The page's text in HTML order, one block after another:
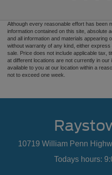
Although every reasonable effort has been
information contained on this site, absolute
and all information and materials appearing
without warranty of any kind, either
sale. Price does not include applicable tax,
at different locations are not currently in
available to you at our location within a
not to exceed one week.
10719 William Penn
Todays hours: